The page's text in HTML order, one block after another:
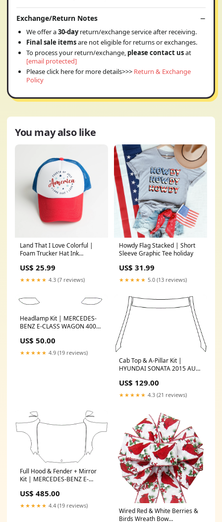
Exchange/Return Notes
We offer a30-dayreturn/exchange service after receiving.
Final sale itemsare not eligible for returns or exchanges.
To process your return/exchange, please contact usat
[email protected]
Please click here for more details>>> Return & Exchange
Policy
You may also like
Land That I Love Colorful |
Foam Trucker Hat Ink
US$ 25.99
★★★★★ 4.3 (7 reviews)
Howdy Flag Stacked | Short
Sleeve Graphic Tee holiday
US$ 31.99
★★★★★ 5.0 (13 reviews)
Headlamp Kit | MERCEDES-
BENZ E-CLASS WAGON 400
US$ 50.00
★★★★★ 4.9 (19 reviews)
Cab Top & A-Pillar Kit |
HYUNDAI SONATA 2015 AUDI
US$ 129.00
★★★★★ 4.3 (21 reviews)
Full Hood & Fender + Mirror
Kit | MERCEDES-BENZ E-
logo_overlay
US$ 485.00
★★★★★ 4.4 (19 reviews)
Wired Red & White Berries &
Birds Wreath Bow